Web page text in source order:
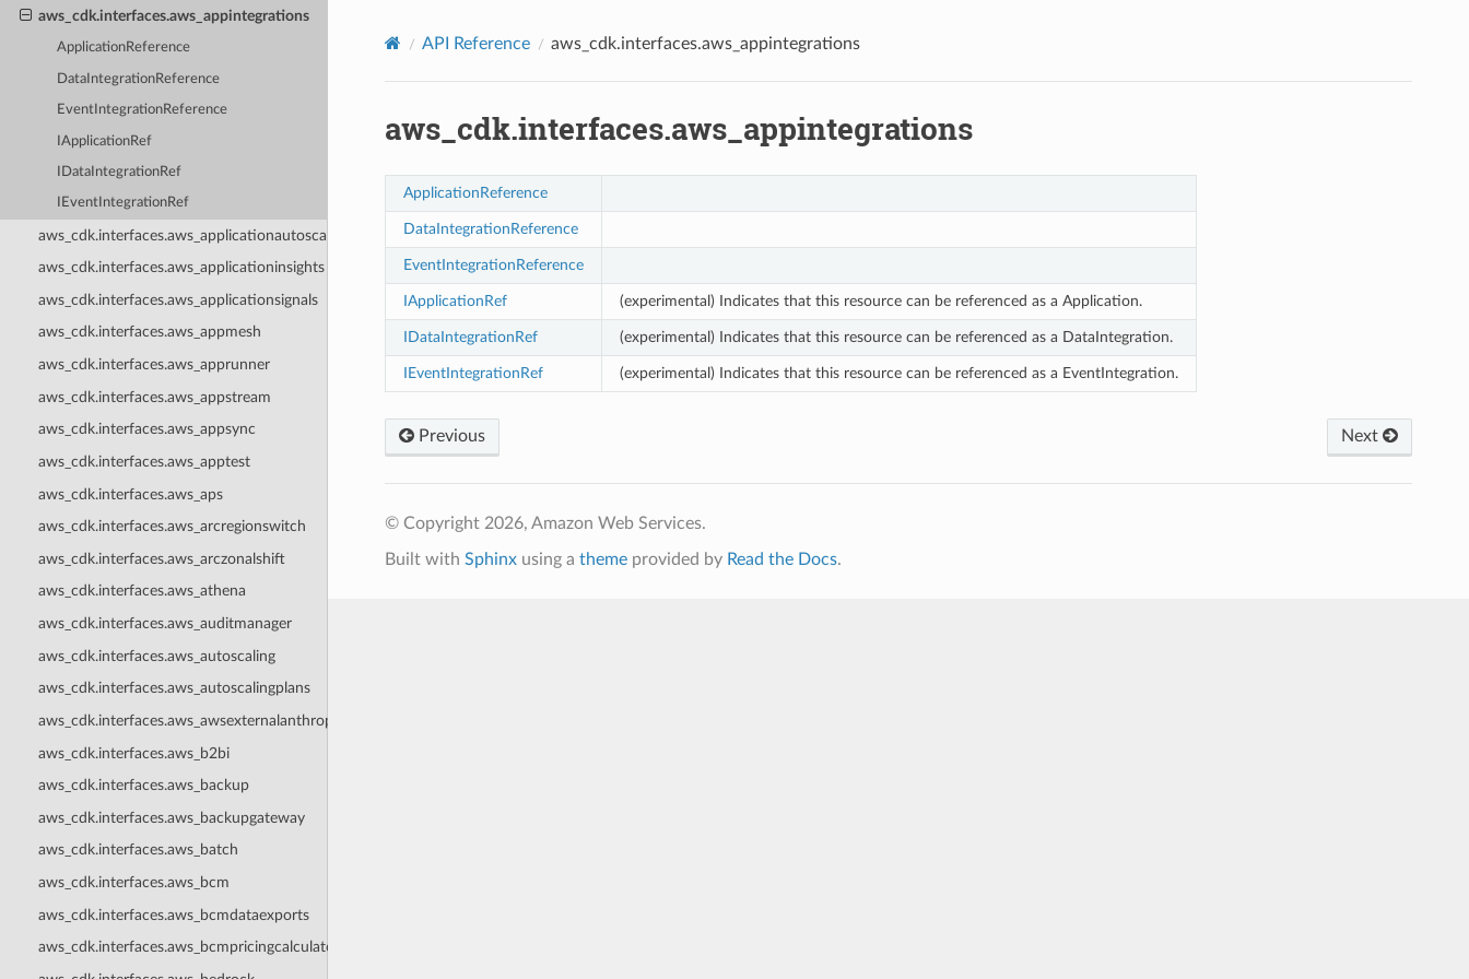
aws_cdk.interfaces.aws_appintegrations
ApplicationReference
DataIntegrationReference
EventIntegrationReference
IApplicationRef
IDataIntegrationRef
IEventIntegrationRef
aws_cdk.interfaces.aws_applicationautoscaling
aws_cdk.interfaces.aws_applicationinsights
aws_cdk.interfaces.aws_applicationsignals
aws_cdk.interfaces.aws_appmesh
aws_cdk.interfaces.aws_apprunner
aws_cdk.interfaces.aws_appstream
aws_cdk.interfaces.aws_appsync
aws_cdk.interfaces.aws_apptest
aws_cdk.interfaces.aws_aps
aws_cdk.interfaces.aws_arcregionswitch
aws_cdk.interfaces.aws_arczonalshift
aws_cdk.interfaces.aws_athena
aws_cdk.interfaces.aws_auditmanager
aws_cdk.interfaces.aws_autoscaling
aws_cdk.interfaces.aws_autoscalingplans
aws_cdk.interfaces.aws_awsexternalanthropic
aws_cdk.interfaces.aws_b2bi
aws_cdk.interfaces.aws_backup
aws_cdk.interfaces.aws_backupgateway
aws_cdk.interfaces.aws_batch
aws_cdk.interfaces.aws_bcm
aws_cdk.interfaces.aws_bcmdataexports
aws_cdk.interfaces.aws_bcmpricingcalculator
API Reference aws_cdk.interfaces.aws_appintegrations
aws_cdk.interfaces.aws_appintegrations
ApplicationReference
DataIntegrationReference
EventIntegrationReference
IApplicationRef (experimental) Indicates that this resource can be referenced as a Application.
IDataIntegrationRef (experimental) Indicates that this resource can be referenced as a DataIntegration.
IEventIntegrationRef (experimental) Indicates that this resource can be referenced as a EventIntegration.
Previous Next
© Copyright 2026, Amazon Web Services.
Built with Sphinxusing a themeprovided by Read the Docs.
Privacy| Site terms|Cookie preferences